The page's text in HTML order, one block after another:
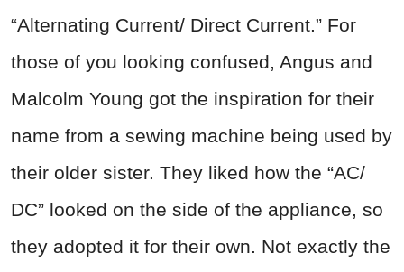
“Alternating Current/ Direct Current.” For
those of you looking confused, Angus and
Malcolm Young got the inspiration for their
name from a sewing machine being used by
their older sister. They liked how the “AC/
DC” looked on the side of the appliance, so
they adopted it for their own. Not exactly the